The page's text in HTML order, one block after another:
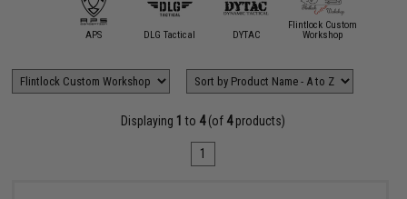
APS DLG Tactical DYTAC
Flintlock Custom
Workshop
Displaying 1 to 4(of 4products)
1